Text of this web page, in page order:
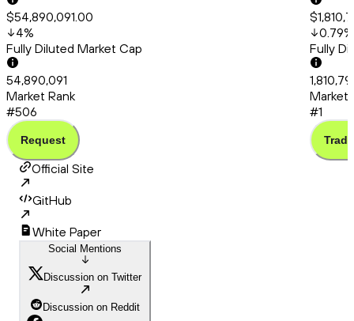
$54,890,091.00
4%
Fully Diluted Market Cap
54,890,091
Market Rank
#506
Request
0.79%
Fully
Market
#1
Trade
Official Site
GitHub
White Paper
Social Mentions
Discussion on Twitter
Discussion on Reddit